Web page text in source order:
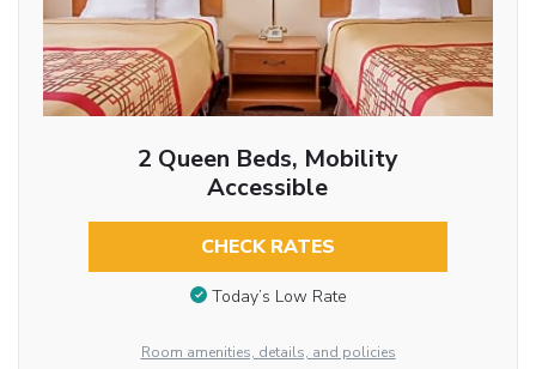
2 Queen Beds, Mobility
Accessible
CHECK RATES
Today’s Low Rate
Room amenities, details, and policies